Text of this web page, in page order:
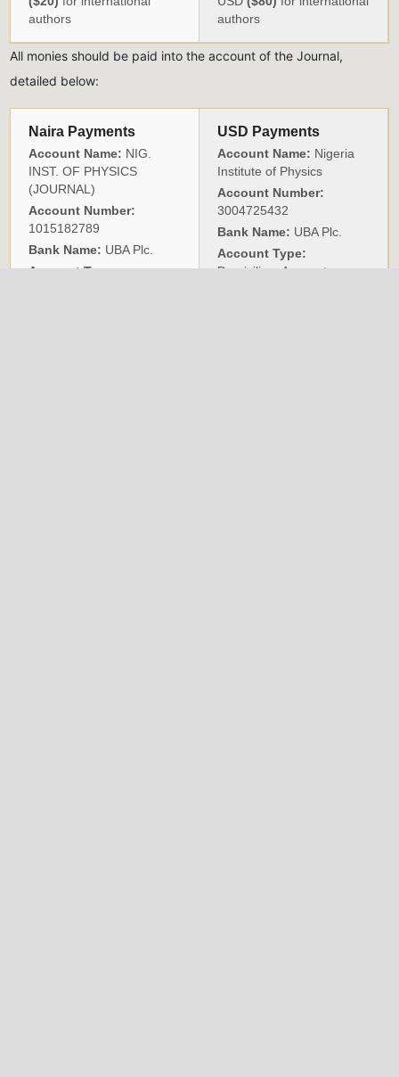
authors
authors
All monies should be paid into the account of the Journal,
detailed below:
Naira Payments
Account Name: NIG.
INST. OF PHYSICS
(JOURNAL)
Account Number:
1015182789
Bank Name: UBA Plc.
Account Type:
USD Payments
Account Name: Nigeria
Institute of Physics
Account Number:
3004725432
Bank Name: UBA Plc.
Account Type:
Domiciliary Account